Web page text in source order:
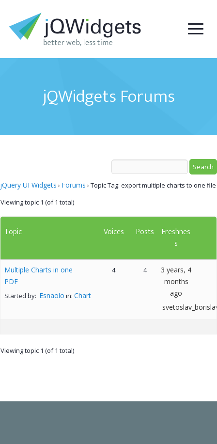
jQWidgets Forums
jQuery UI Widgets › Forums › Topic Tag: export multiple charts to one file
Viewing topic 1 (of 1 total)
Topic Voices Posts
Freshnes
s
Multiple Charts in one
PDF
Started by: Esnaolo in: Chart
4 4
3 years, 4
months
ago
Viewing topic 1 (of 1 total)